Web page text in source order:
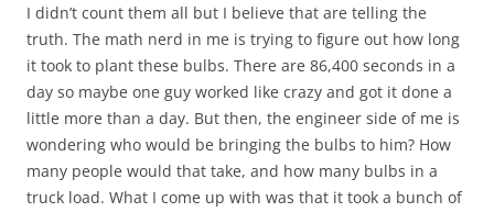
I didn’t count them all but I believe that are telling the
truth. The math nerd in me is trying to figure out how long
it took to plant these bulbs. There are 86,400 seconds in a
day so maybe one guy worked like crazy and got it done a
little more than a day. But then, the engineer side of me is
wondering who would be bringing the bulbs to him? How
many people would that take, and how many bulbs in a
truck load. What I come up with was that it took a bunch of